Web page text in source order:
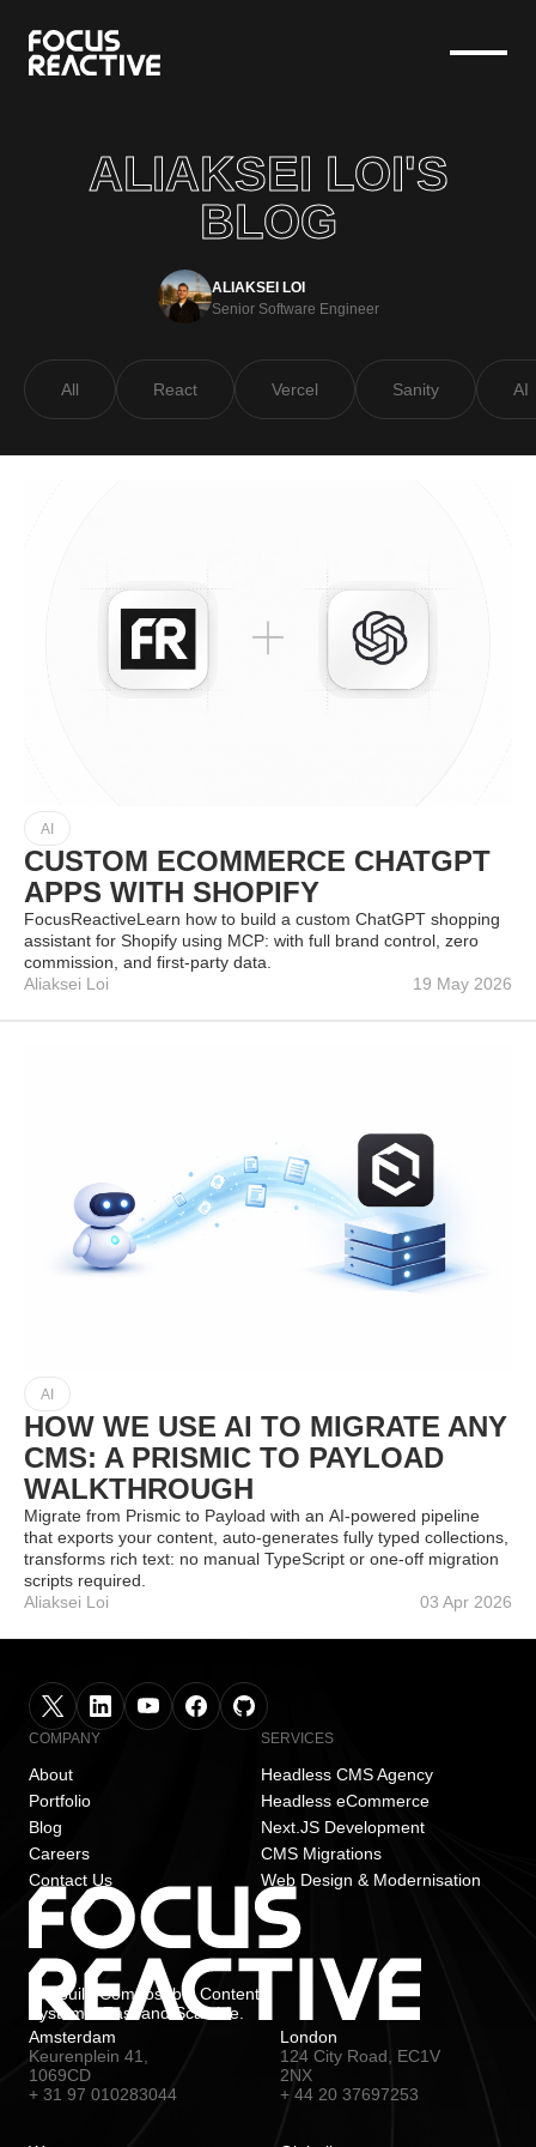
ALIAKSEI LOI'S
BLOG
ALIAKSEI LOI
Senior Software Engineer
All React Vercel Sanity AI
AI
CUSTOM ECOMMERCE CHATGPT
APPS WITH SHOPIFY
FocusReactiveLearn how to build a custom ChatGPT shopping
assistant for Shopify using MCP: with full brand control, zero
commission, and first-party data.
Aliaksei Loi
19 May 2026
AI
HOW WE USE AI TO MIGRATE ANY
CMS: A PRISMIC TO PAYLOAD
WALKTHROUGH
Migrate from Prismic to Payload with an AI‑powered pipeline
that exports your content, auto‑generates fully typed collections,
transforms rich text: no manual TypeScript or one‑off migration
scripts required.
Aliaksei Loi
03 Apr 2026
COMPANY
About
Portfolio
Blog
Careers
Contact Us
SERVICES
Headless CMS Agency
Headless eCommerce
Next.JS Development
CMS Migrations
Web Design & Modernisation
We build Composable Content
Systems. Fast and Scalable.
Amsterdam
Keurenplein 41,
1069CD
+ 31 97 010283044
London
124 City Road, EC1V
2NX
+ 44 20 37697253